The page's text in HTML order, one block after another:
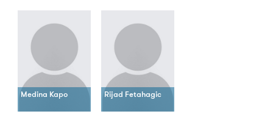
Medina Kapo Rijad Fetahagic